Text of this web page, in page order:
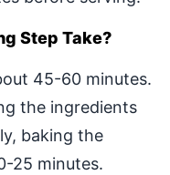
Step Take?
45-60 minutes.
the ingredients
baking the
25 minutes.